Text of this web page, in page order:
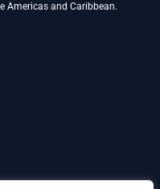
Americas and Caribbean.